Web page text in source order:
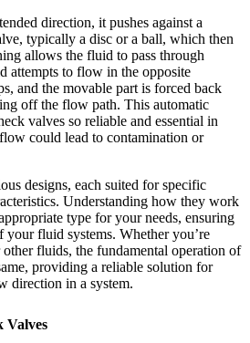
direction, it pushes against a
typically a disc or a ball, which then
allows the fluid to pass through
attempts to flow in the opposite
and the movable part is forced back
off the flow path. This automatic
valves so reliable and essential in
could lead to contamination or
designs, each suited for specific
Understanding how they work
type for your needs, ensuring
fluid systems. Whether you’re
fluids, the fundamental operation of
providing a reliable solution for
direction in a system.
Valves